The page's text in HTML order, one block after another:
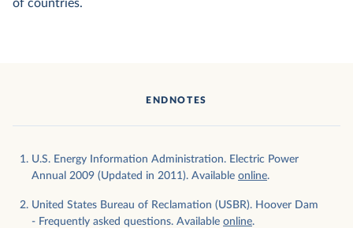
of countries.
ENDNOTES
U.S. Energy Information Administration. Electric Power
Annual 2009 (Updated in 2011). Available online.
United States Bureau of Reclamation (USBR). Hoover Dam
- Frequently asked questions. Available online.